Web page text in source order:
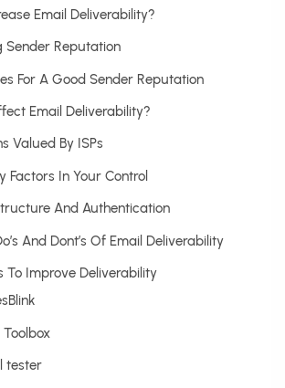
Email Deliverability?
Sender Reputation
For A Good Sender Reputation
Email Deliverability?
Valued By ISPs
Factors In Your Control
And Authentication
And Dont’s Of Email Deliverability
To Improve Deliverability
Toolbox
tester